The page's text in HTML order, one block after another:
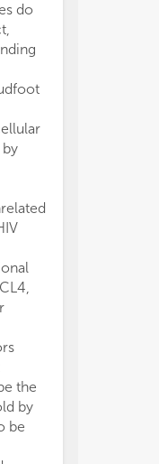
do
the
by
be